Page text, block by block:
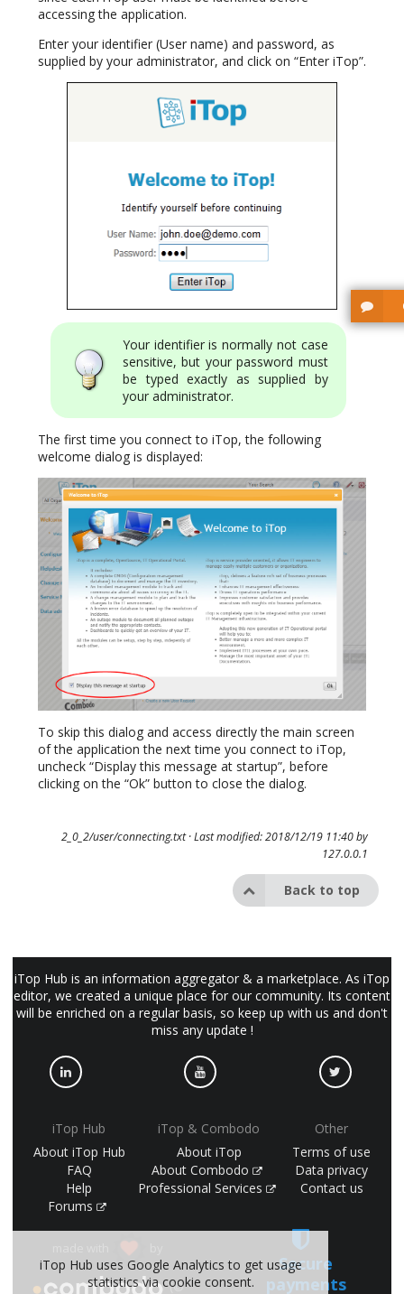
accessing the application.
Enter your identifier (User name) and password, as
supplied by your administrator, and click on “Enter iTop”.
Your identifier is normally not case
sensitive, but your password must
be typed exactly as supplied by
your administrator.
The first time you connect to iTop, the following
welcome dialog is displayed:
To skip this dialog and access directly the main screen
of the application the next time you connect to iTop,
uncheck “Display this message at startup”, before
clicking on the “Ok” button to close the dialog.
2_0_2/user/connecting.txt· Last modified: 2018/12/19 11:40 by
127.0.0.1
Back to top
iTop Hub is an information aggregator & a marketplace. As iTop
editor, we created a unique place for our community. Its content
will be enriched on a regular basis, so keep up with us and don't
miss any update !
iTop Hub
About iTop Hub
FAQ
Help
Forums
iTop & Combodo
About iTop
About Combodo
Professional Services
Other
Terms of use
Data privacy
Contact us
(©
Secure
payments
iTop Hub uses Google Analytics to get usage
statistics via cookie consent.